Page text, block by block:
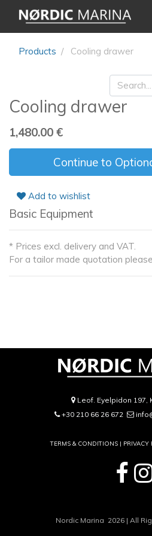
Products Cooling drawer
Cooling drawer
1,480.00 €
Continue to
Add to wishlist
Basic Equipment
* Prices excl. delivery and VAT.
For a tailor made quotation
Leof. Eyelpidon 197,
+30 210 66 26 672
TERMS & CONDITIONS | PRIVACY
Nordic Marina 2026 | All